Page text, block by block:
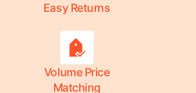
Easy Returns
Volume Price
Matching